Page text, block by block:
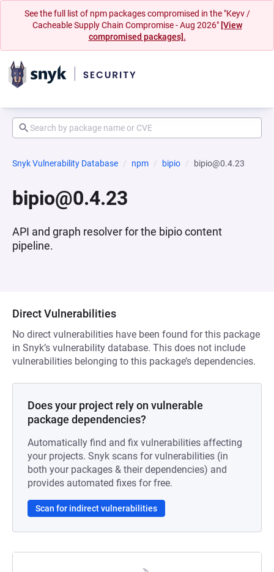
See the full list of npm packages compromised in the "Keyv /
Cacheable Supply Chain Compromise - Aug 2026" [View
compromised packages].
Snyk Vulnerability Database npm bipio bipio@0.4.23
bipio@0.4.23
API and graph resolver for the bipio content
pipeline.
Direct Vulnerabilities
No direct vulnerabilities have been found for this package
in Snyk’s vulnerability database. This does not include
vulnerabilities belonging to this package’s dependencies.
Does your project rely on vulnerable
package dependencies?
Automatically find and fix vulnerabilities affecting
your projects. Snyk scans for vulnerabilities (in
both your packages & their dependencies) and
provides automated fixes for free.
Scan for indirect vulnerabilities